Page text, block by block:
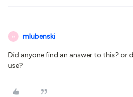
M mlubenski
Did anyone find an answer to this? or
use?